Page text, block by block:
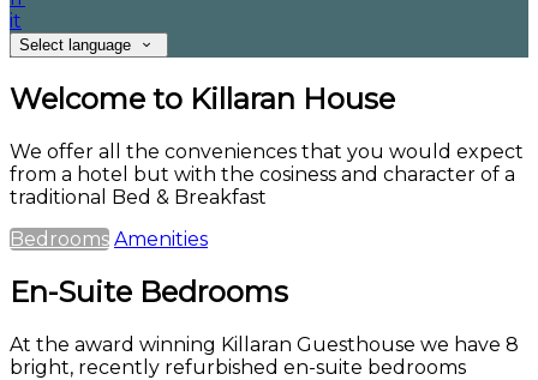
it
Select language
Welcome to Killaran House
We offer all the conveniences that you would expect
from a hotel but with the cosiness and character of a
traditional Bed & Breakfast
Bedrooms Amenities
En-Suite Bedrooms
At the award winning Killaran Guesthouse we have 8
bright, recently refurbished en-suite bedrooms